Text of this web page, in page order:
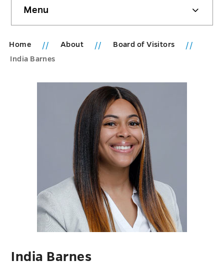
sidebar
Menu
Home About
Board of Visitors
India Barnes
India Barnes